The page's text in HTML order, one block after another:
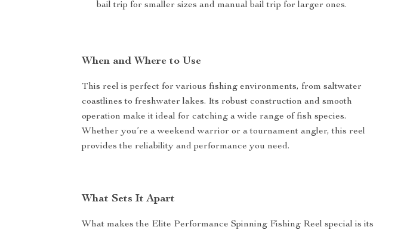
bail trip for smaller sizes and manual bail trip for larger ones.
When and Where to Use
This reel is perfect for various fishing environments, from saltwater
coastlines to freshwater lakes. Its robust construction and smooth
operation make it ideal for catching a wide range of fish species.
Whether you’re a weekend warrior or a tournament angler, this reel
provides the reliability and performance you need.
What Sets It Apart
What makes the Elite Performance Spinning Fishing Reel special is its